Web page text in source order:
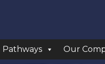
Pathways Our